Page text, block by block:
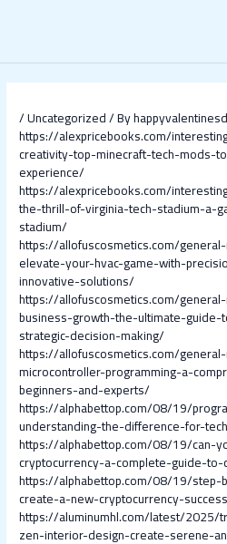
/Uncategorized/ By
https://alexpricebooks.com/
creativity-top-minecraft-tech-mods-
experience/
https://alexpricebooks.com/
the-thrill-of-virginia-tech-stadium-a-
stadium/
https://allofuscosmetics.com/
elevate-your-hvac-game-with-
innovative-solutions/
https://allofuscosmetics.com/
business-growth-the-ultimate-
strategic-decision-making/
https://allofuscosmetics.com/
microcontroller-programming-a-
beginners-and-experts/
https://alphabettop.com/08/19/
understanding-the-difference-for-
https://alphabettop.com/08/19/can-
cryptocurrency-a-complete-guide-
https://alphabettop.com/08/19/
create-a-new-cryptocurrency-
https://aluminumhl.com/latest/
zen-interior-design-create-serene-